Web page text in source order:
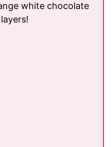
white chocolate